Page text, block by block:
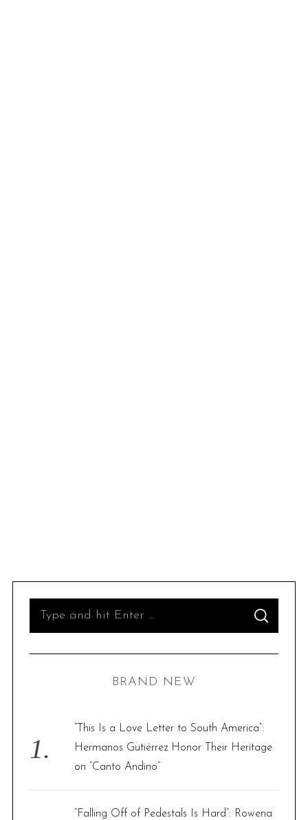
o
r
S
A
C
BRAND NEW
“This Is a Love Letter to South America”:
Hermanos Gutiérrez Honor Their Heritage
on “Canto Andino”
“Falling Off of Pedestals Is Hard”: Rowena